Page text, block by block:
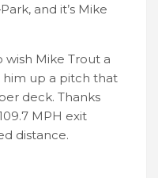
Park, and it’s Mike
wish Mike Trout a
him up a pitch that
deck. Thanks
MPH exit
distance.